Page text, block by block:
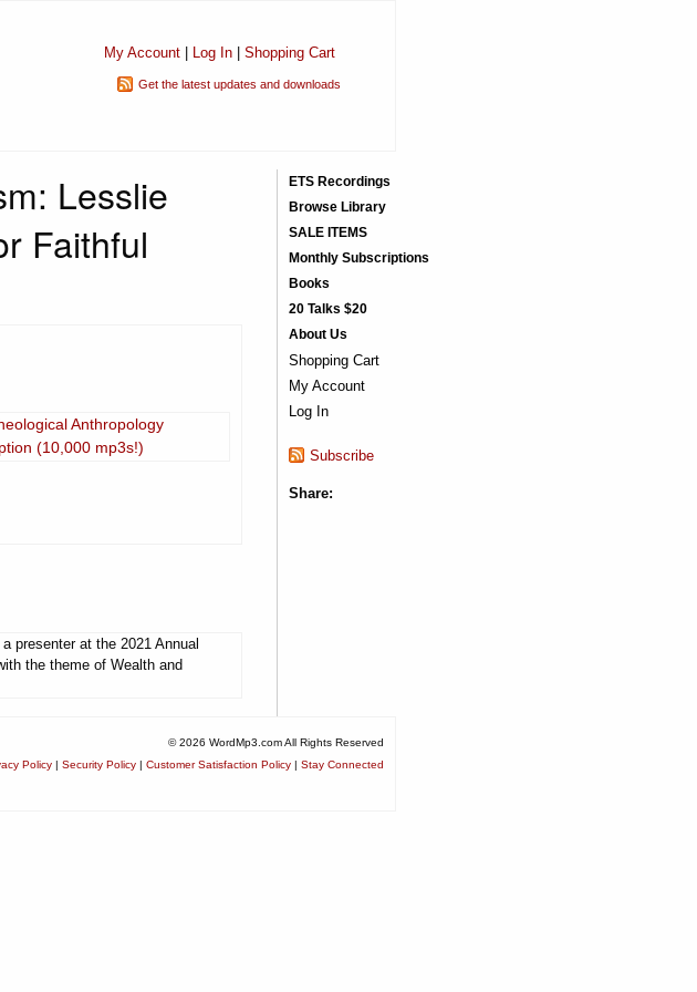
My Account| Log In| Shopping Cart
Get the latest updates and downloads
Lesslie
Faithful
Anthropology
(10,000 mp3s!)
presenter at the 2021 Annual
the theme of Wealth and
ETS Recordings
Browse Library
SALE ITEMS
Monthly Subscriptions
Books
20 Talks $20
About Us
Shopping Cart
My Account
Log In
Subscribe
Share:
© 2026 WordMp3.com All Rights Reserved
Policy | Security Policy | Customer Satisfaction Policy | Stay Connected